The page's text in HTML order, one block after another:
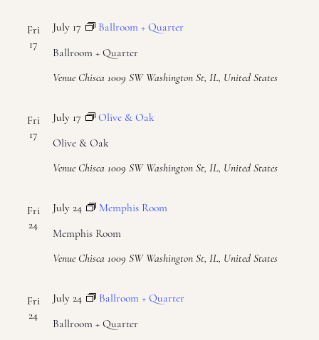
Fri
17
Ballroom + Quarter
July 17 Ballroom + Quarter
Venue Chisca 1009 SW Washington St, IL, United States
Fri
17
Olive & Oak
July 17 Olive & Oak
Venue Chisca 1009 SW Washington St, IL, United States
Fri
24
Memphis Room
July 24 Memphis Room
Venue Chisca 1009 SW Washington St, IL, United States
Fri
24
Ballroom + Quarter
July 24 Ballroom + Quarter